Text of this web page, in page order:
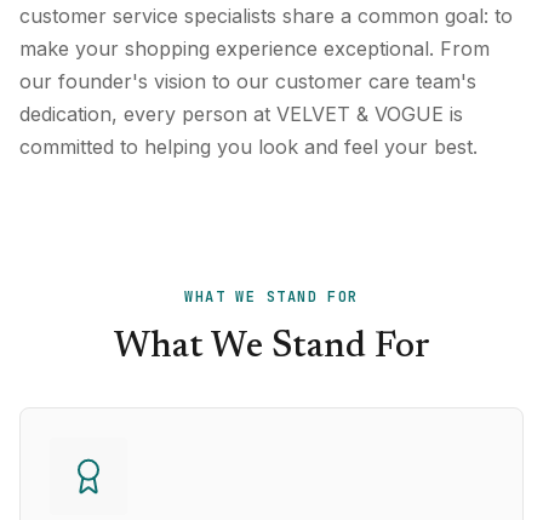
customer service specialists share a common goal: to
make your shopping experience exceptional. From
our founder's vision to our customer care team's
dedication, every person at VELVET & VOGUE is
committed to helping you look and feel your best.
WHAT WE STAND FOR
What We Stand For